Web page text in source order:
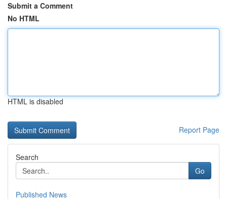
Submit a Comment
No HTML
HTML is disabled
Report Page
Search
Go
Published News